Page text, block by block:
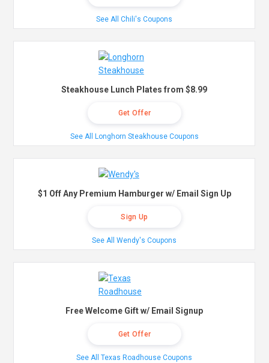
See All Chili's Coupons
Steakhouse Lunch Plates from $8.99
Get Offer
See All Longhorn Steakhouse Coupons
$1 Off Any Premium Hamburger w/ Email Sign Up
Sign Up
See All Wendy's Coupons
Free Welcome Gift w/ Email Signup
Get Offer
See All Texas Roadhouse Coupons